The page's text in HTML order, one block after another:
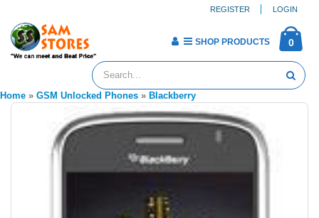
REGISTER LOGIN
0
SHOP PRODUCTS
Home » GSM Unlocked Phones » Blackberry